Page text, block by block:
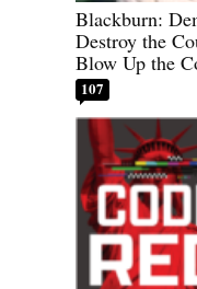
Blackburn:
Destroy the
Blow Up the
107